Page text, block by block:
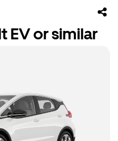
EV or similar